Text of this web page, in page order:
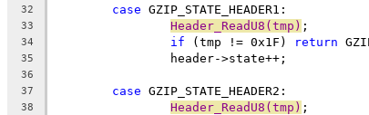
32
case
33 Header_ReadU8(tmp)
34 if (tmp != 0x1F) return
35
36
37
case
38 Header_ReadU8(tmp)